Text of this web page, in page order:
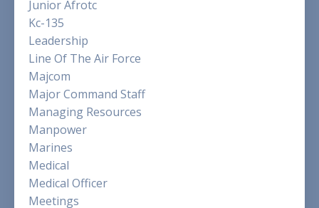
Junior Afrotc
Kc-135
Leadership
Line Of The Air Force
Majcom
Major Command Staff
Managing Resources
Manpower
Marines
Medical
Medical Officer
Meetings